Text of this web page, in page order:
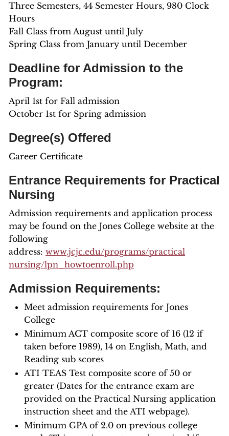
Three Semesters, 44 Semester Hours, 980 Clock
Hours
Fall Class from August until July
Spring Class from January until December
Deadline for Admission to the
Program:
April 1st for Fall admission
October 1st for Spring admission
Degree(s) Offered
Career Certificate
Entrance Requirements for Practical
Nursing
Admission requirements and application process
may be found on the Jones College website at the
following
address: www.jcjc.edu/programs/practical
nursing/lpn_howtoenroll.php
Admission Requirements:
Meet admission requirements for Jones
College
Minimum ACT composite score of 16 (12 if
taken before 1989), 14 on English, Math, and
Reading sub scores
ATI TEAS Test composite score of 50 or
greater (Dates for the entrance exam are
provided on the Practical Nursing application
instruction sheet and the ATI webpage).
Minimum GPA of 2.0 on previous college